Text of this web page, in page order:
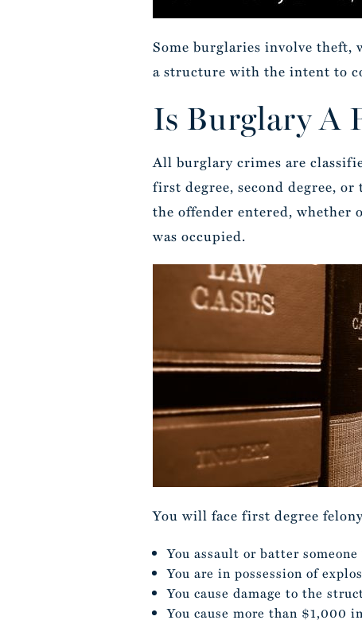
Some burglaries involve theft,
a structure with the intent to
Is Burglary A
All burglary crimes are
first degree, second degree,
the offender entered, whether
was occupied.
You will face first degree
You assault or batter
You are in possession of
You cause damage to the
You cause more than $1,000